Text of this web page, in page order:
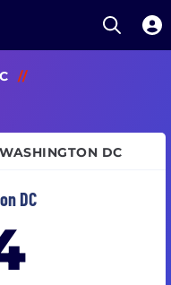
Open
//
DC
DC